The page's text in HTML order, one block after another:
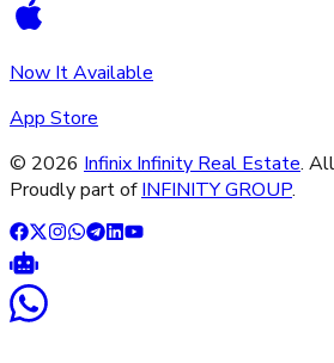
Now It Available
App Store
© 2026 Infinix Infinity Real Estate.
Proudly part of INFINITY GROUP.